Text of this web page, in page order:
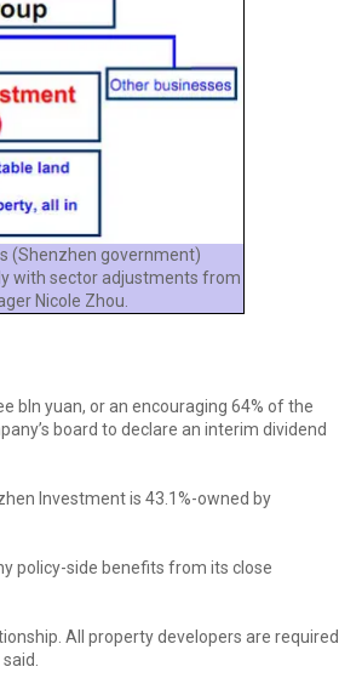
(Shenzhen government)
with sector adjustments from
Nicole Zhou.
bln yuan, or an encouraging 64% of the
board to declare an interim dividend
Investment is 43.1%-owned by
policy-side benefits from its close
All property developers are required